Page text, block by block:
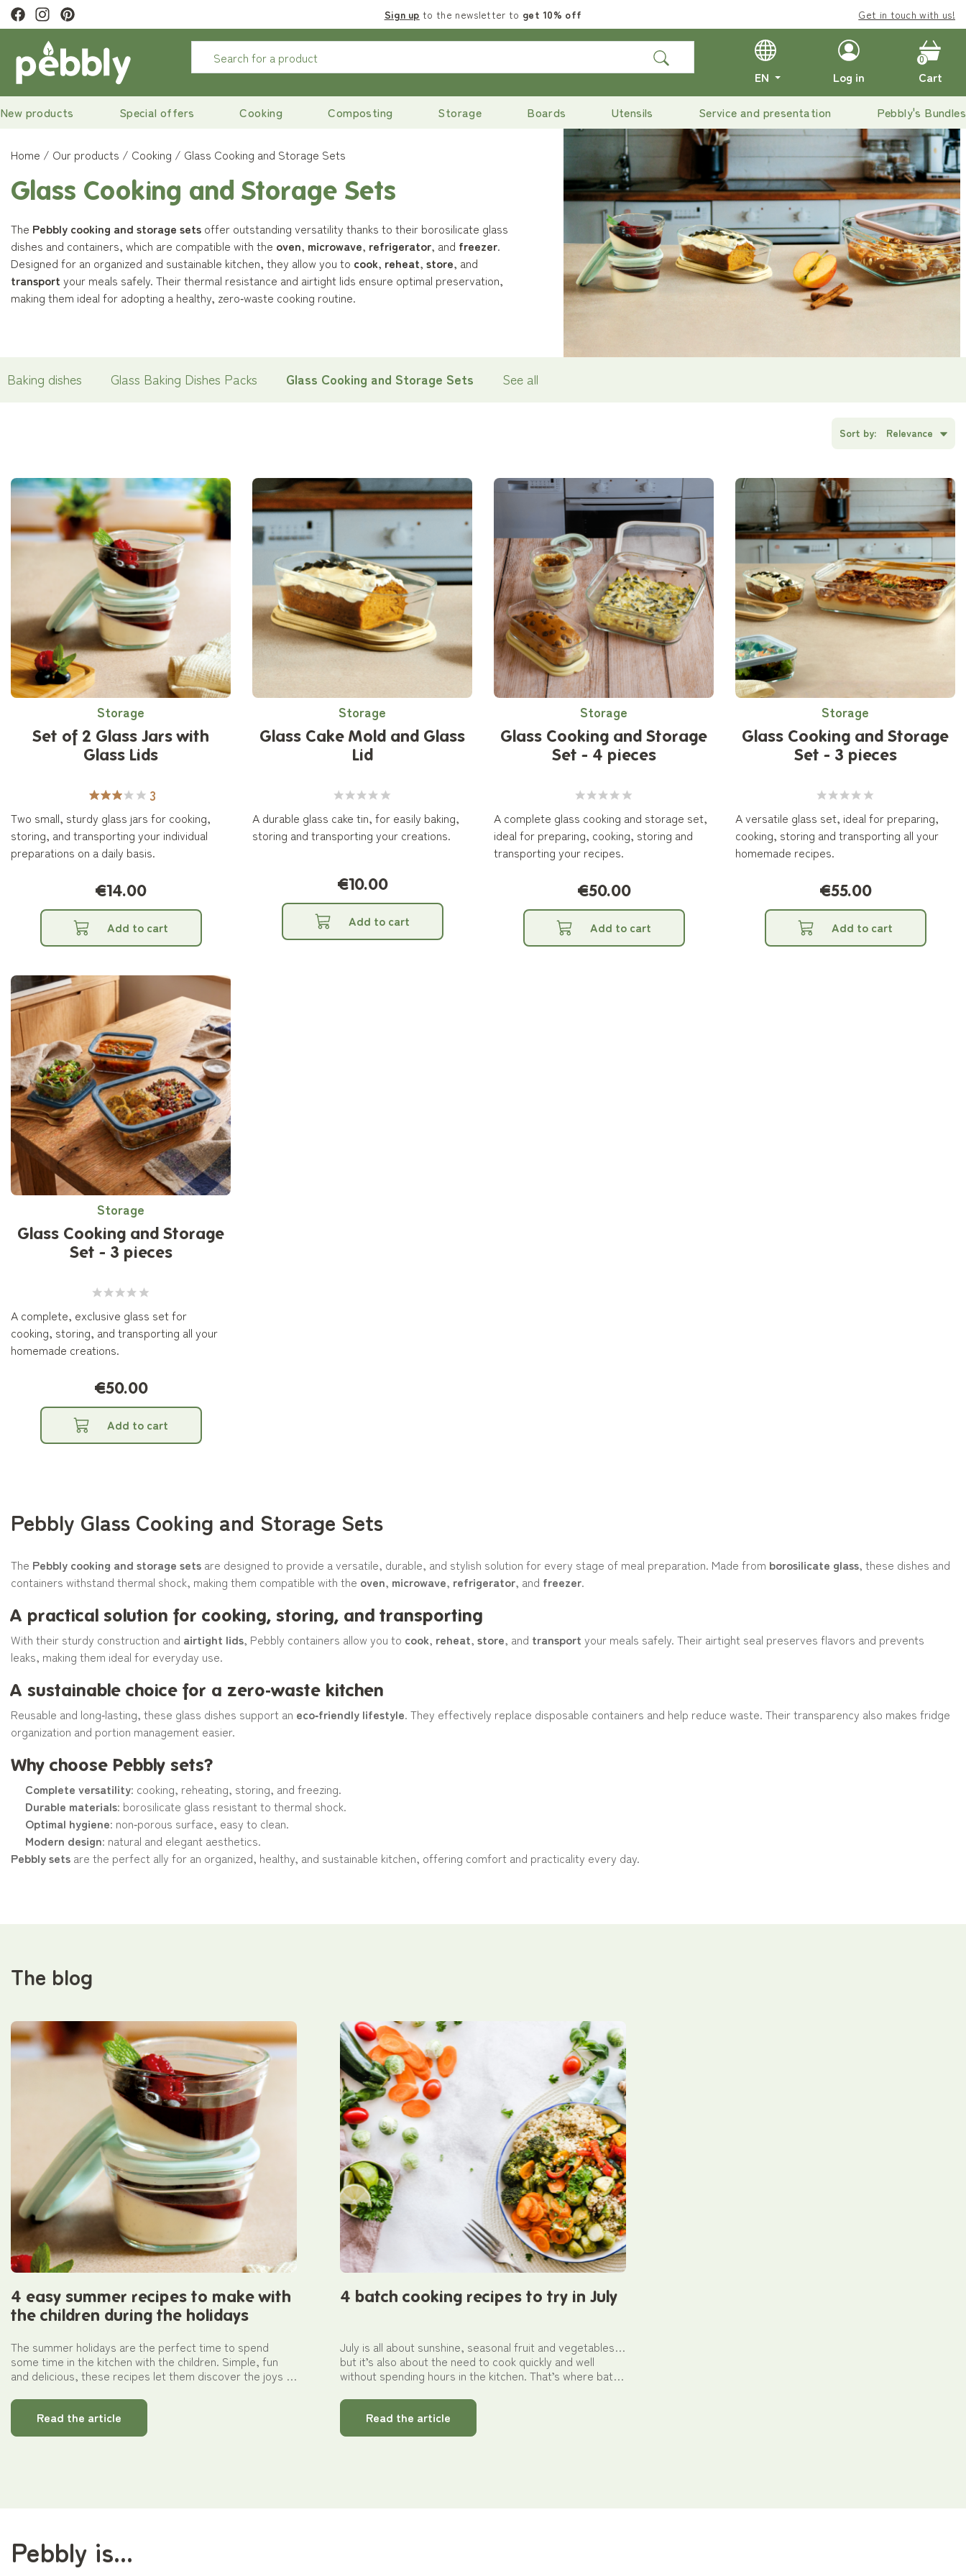
on orders over €29 Sign up to the newsletter to get 10% off Enjoyfree deliveryon
Get in touch with us!
EN Log in Cart
0
New products Special offers Cooking Composting Storage Boards Utensils Service and presentation Pebbly's Bundles
Home Our products Cooking Glass Cooking and Storage Sets
Glass Cooking and Storage Sets
The Pebbly cooking and storage sets offer outstanding versatility thanks to their borosilicate glass
dishes and containers, which are compatible with the oven, microwave, refrigerator, and freezer.
Designed for an organized and sustainable kitchen, they allow you to cook, reheat, store, and
transport your meals safely. Their thermal resistance and airtight lids ensure optimal preservation,
making them ideal for adopting a healthy, zero‑waste cooking routine.
Baking dishes Glass Baking Dishes Packs Glass Cooking and Storage Sets See all
Sort by: Relevance
Storage
Set of 2 Glass Jars with
Glass Lids
3
Two small, sturdy glass jars for cooking,
storing, and transporting your individual
preparations on a daily basis.
€14.00
Add to cart
Storage
Glass Cake Mold and Glass
Lid
A durable glass cake tin, for easily baking,
storing and transporting your creations.
€10.00
Add to cart
Storage
Glass Cooking and Storage
Set - 4 pieces
A complete glass cooking and storage set,
ideal for preparing, cooking, storing and
transporting your recipes.
€50.00
Add to cart
Storage
Glass Cooking and Storage
Set - 3 pieces
A versatile glass set, ideal for preparing,
cooking, storing and transporting all your
homemade recipes.
€55.00
Add to cart
Storage
Glass Cooking and Storage
Set - 3 pieces
A complete, exclusive glass set for
cooking, storing, and transporting all your
homemade creations.
€50.00
Add to cart
Pebbly Glass Cooking and Storage Sets
The Pebbly cooking and storage sets are designed to provide a versatile, durable, and stylish solution for every stage of meal preparation. Made from borosilicate glass, these dishes and
containers withstand thermal shock, making them compatible with the oven, microwave, refrigerator, and freezer.
A practical solution for cooking, storing, and transporting
With their sturdy construction and airtight lids, Pebbly containers allow you to cook, reheat, store, and transport your meals safely. Their airtight seal preserves flavors and prevents
leaks, making them ideal for everyday use.
A sustainable choice for a zero‑waste kitchen
Reusable and long‑lasting, these glass dishes support an eco‑friendly lifestyle. They effectively replace disposable containers and help reduce waste. Their transparency also makes fridge
organization and portion management easier.
Why choose Pebbly sets?
Complete versatility: cooking, reheating, storing, and freezing.
Durable materials: borosilicate glass resistant to thermal shock.
Optimal hygiene: non‑porous surface, easy to clean.
Modern design: natural and elegant aesthetics.
Pebbly sets are the perfect ally for an organized, healthy, and sustainable kitchen, offering comfort and practicality every day.
The blog
4 easy summer recipes to make with
the children during the holidays
The summer holidays are the perfect time to spend
some time in the kitchen with the children. Simple, fun
and delicious, these recipes let them discover the joys of
containers that are ideal for both cooking and storing,
every dish becomes easy to prepare, from an afternoon
snack to a full meal.
Read the article
4 batch cooking recipes to try in July
July is all about sunshine, seasonal fruit and vegetables…
but it’s also about the need to cook quickly and well
without spending hours in the kitchen. That’s where batch
meals in a single go. In this article, discover four simple
summer recipes that are easy to prepare in advance,
store and reheat thanks to Pebbly’s glass storage
Read the article
Pebbly is...